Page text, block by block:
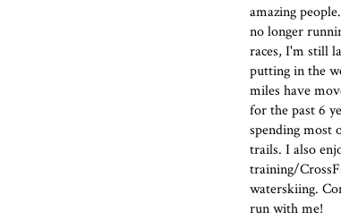
amazing
no longer
races, I'm still
putting in the
miles have
for the past 6
spending most
trails. I also
training/
waterskiing.
run with me!